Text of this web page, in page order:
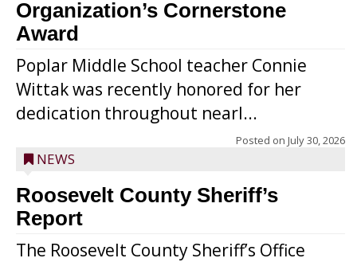
Organization’s Cornerstone
Award
Poplar Middle School teacher Connie
Wittak was recently honored for her
dedication throughout nearl...
Posted on July 30, 2026
NEWS
Roosevelt County Sheriff’s
Report
The Roosevelt County Sheriff’s Office